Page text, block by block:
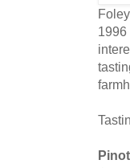
1996